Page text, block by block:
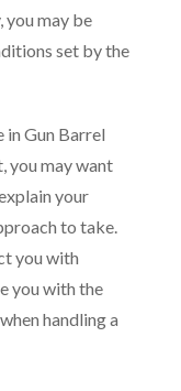
you may be
set by the
in Gun Barrel
you may want
your
to take.
you with
you with the
handling a